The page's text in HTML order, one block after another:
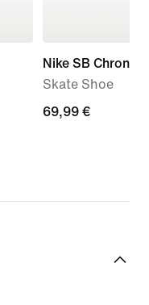
Nike SB Chron 2
Skate Shoe
69,99
69,99 €